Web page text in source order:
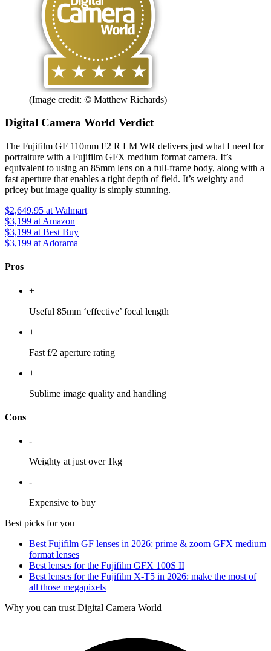
(Image credit: © Matthew Richards)
Digital Camera World Verdict
The Fujifilm GF 110mm F2 R LM WR delivers just what I need for
portraiture with a Fujifilm GFX medium format camera. It’s
equivalent to using an 85mm lens on a full-frame body, along with a
fast aperture that enables a tight depth of field. It’s weighty and
pricey but image quality is simply stunning.
$2,649.95 at Walmart
$3,199 at Amazon
$3,199 at Best Buy
$3,199 at Adorama
Pros
+
Useful 85mm ‘effective’ focal length
+
Fast f/2 aperture rating
+
Sublime image quality and handling
Cons
-
Weighty at just over 1kg
-
Expensive to buy
Best picks for you
Best Fujifilm GF lenses in 2026: prime & zoom GFX medium
format lenses
Best lenses for the Fujifilm GFX 100S II
Best lenses for the Fujifilm X-T5 in 2026: make the most of
all those megapixels
Why you can trust Digital Camera World